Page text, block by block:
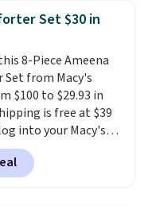
your free Macy's
to get free
Otherwise,
$10.95 on orders
Please note that
is final
returns, exchanges,
are
Set $30 in
8-Piece Ameena
from Macy's
$100 to $29.93 in
is free at $39
into your Macy's
it adds $10.95.
but if you
a stripe